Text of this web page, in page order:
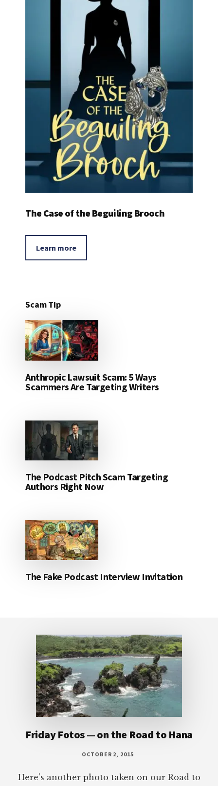
The Case of the Beguiling Brooch
Learn more
Scam Tip
Anthropic Lawsuit Scam: 5 Ways
Scammers Are Targeting Writers
The Podcast Pitch Scam Targeting
Authors Right Now
The Fake Podcast Interview Invitation
Friday Fotos — on the Road to Hana
OCTOBER 2, 2015
Here’s another photo taken on our Road to